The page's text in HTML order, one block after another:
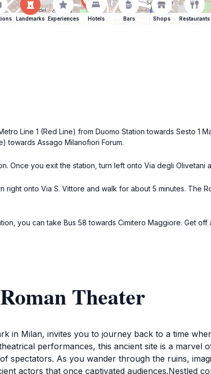
Landmarks Experiences Hotels Bars Shops Restaurants
Line 1 (Red Line) from Duomo Station towards Sesto 1
towards Assago Milanofiori Forum.
Once you exit the station, turn left onto Via degli Olivetani
right onto Via S. Vittore and walk for about 5 minutes. The
you can take Bus 58 towards Cimitero Maggiore. Get
Theater
in Milan, invites you to journey back to a time
performances, this ancient site is a marvel
spectators. As you wander through the ruins,
actors that once captivated audiences.Nestled